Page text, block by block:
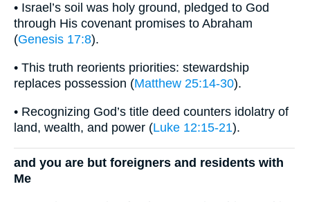
• Israel’s soil was holy ground, pledged to God
through His covenant promises to Abraham
(Genesis 17:8).
• This truth reorients priorities: stewardship
replaces possession (Matthew 25:14-30).
• Recognizing God’s title deed counters idolatry of
land, wealth, and power (Luke 12:15-21).
and you are but foreigners and residents with
Me